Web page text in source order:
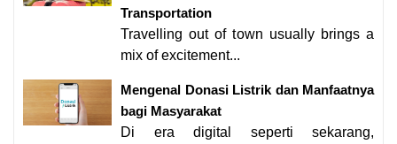
Transportation
Travelling out of town usually brings a
mix of excitement...
Mengenal Donasi Listrik dan Manfaatnya
bagi Masyarakat
Di era digital seperti sekarang,